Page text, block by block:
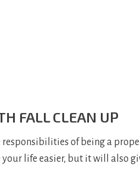
FALL CLEAN UP
of being a
life easier, but it will also